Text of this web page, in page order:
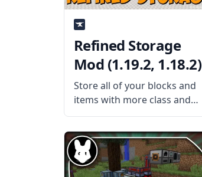
Refined Storage
Mod (1.19.2, 1.18.2)
Store all of your blocks and
items with more class and
elegance with the Refined
Storage mod. This mass
storage mod allows the
players to create a network-
based storage system to